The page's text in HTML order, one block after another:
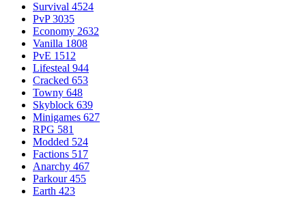
Survival 4524
PvP 3035
Economy 2632
Vanilla 1808
PvE 1512
Lifesteal 944
Cracked 653
Towny 648
Skyblock 639
Minigames 627
RPG 581
Modded 524
Factions 517
Anarchy 467
Parkour 455
Earth 423